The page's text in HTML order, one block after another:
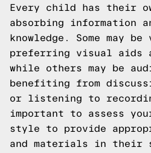
Every child has their
absorbing information
knowledge. Some may
preferring visual aids
while others may be
benefiting from
or listening to
important to assess
style to provide
and materials in their